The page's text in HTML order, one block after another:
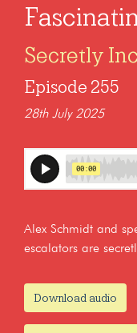
Secretly
Episode 255
28th July 2025
Alex Schmidt and
escalators are
Download audio